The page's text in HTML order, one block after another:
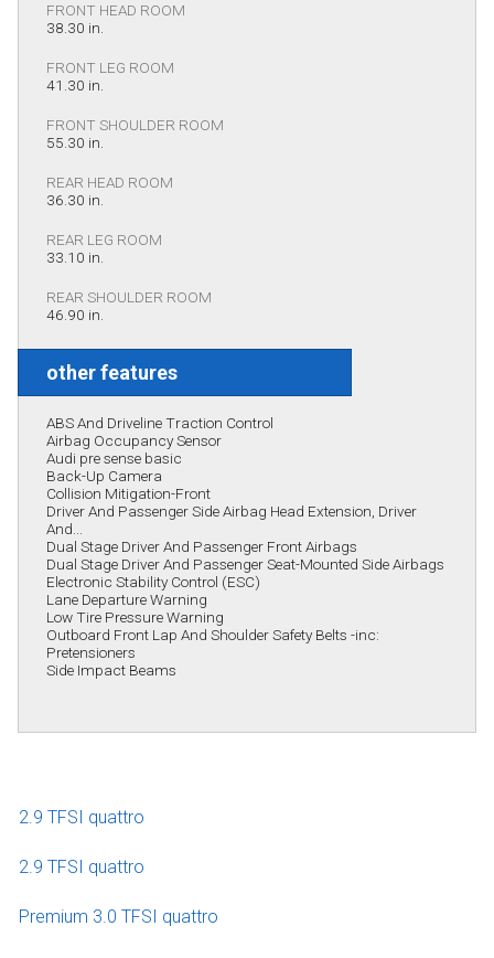
FRONT HEAD ROOM
38.30 in.
FRONT LEG ROOM
41.30 in.
FRONT SHOULDER ROOM
55.30 in.
REAR HEAD ROOM
36.30 in.
REAR LEG ROOM
33.10 in.
REAR SHOULDER ROOM
46.90 in.
other features
ABS And Driveline Traction Control
Airbag Occupancy Sensor
Audi pre sense basic
Back-Up Camera
Collision Mitigation-Front
Driver And Passenger Side Airbag Head Extension, Driver
And...
Dual Stage Driver And Passenger Front Airbags
Dual Stage Driver And Passenger Seat-Mounted Side Airbags
Electronic Stability Control (ESC)
Lane Departure Warning
Low Tire Pressure Warning
Outboard Front Lap And Shoulder Safety Belts -inc:
Pretensioners
Side Impact Beams
2.9 TFSI quattro
2.9 TFSI quattro
Premium 3.0 TFSI quattro